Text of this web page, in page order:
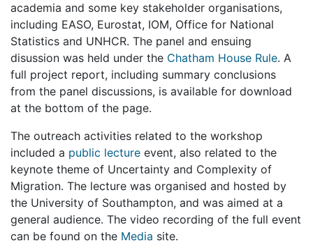
academia and some key stakeholder organisations,
including EASO, Eurostat, IOM, Office for National
Statistics and UNHCR. The panel and ensuing
disussion was held under the Chatham House Rule. A
full project report, including summary conclusions
from the panel discussions, is available for download
at the bottom of the page.
The outreach activities related to the workshop
included a public lecture event, also related to the
keynote theme of Uncertainty and Complexity of
Migration. The lecture was organised and hosted by
the University of Southampton, and was aimed at a
general audience. The video recording of the full event
can be found on the Media site.